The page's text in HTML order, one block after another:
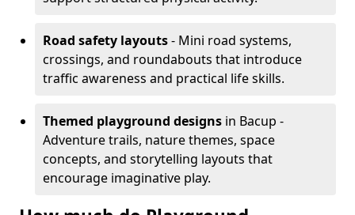
Road safety layouts- Mini road systems,
crossings, and roundabouts that introduce
traffic awareness and practical life skills.
Themed playground designs in Bacup -
Adventure trails, nature themes, space
concepts, and storytelling layouts that
encourage imaginative play.